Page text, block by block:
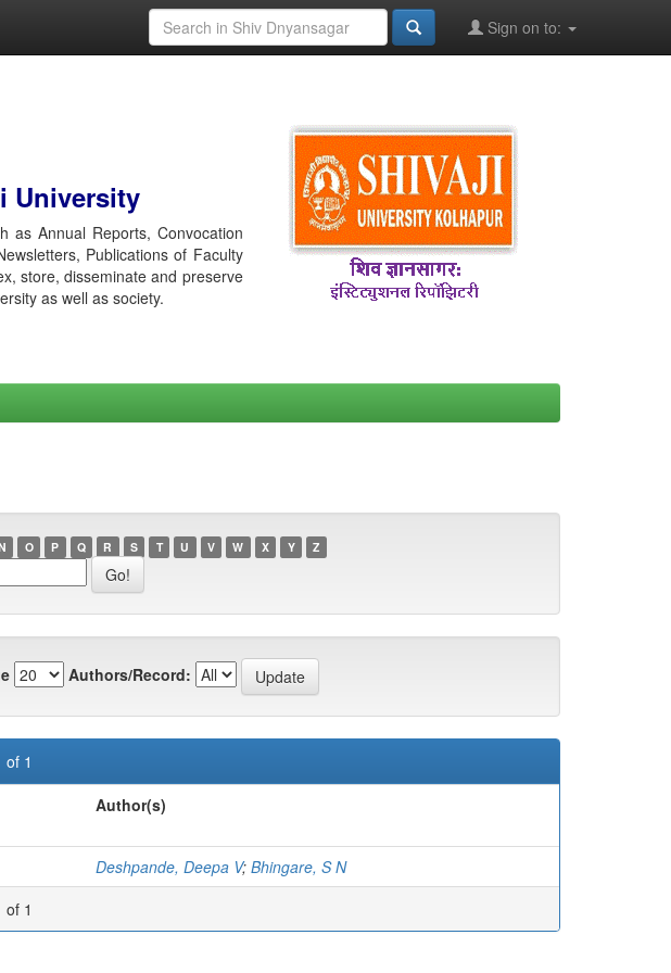
Sign on to:
University
as Annual Reports, Convocation
Publications of Faculty
store, disseminate and preserve
as well as society.
O P Q R S T U V W X Y Z
Authors/Record:
of 1
Author(s)
Deshpande, Deepa V; Bhingare, S N
of 1